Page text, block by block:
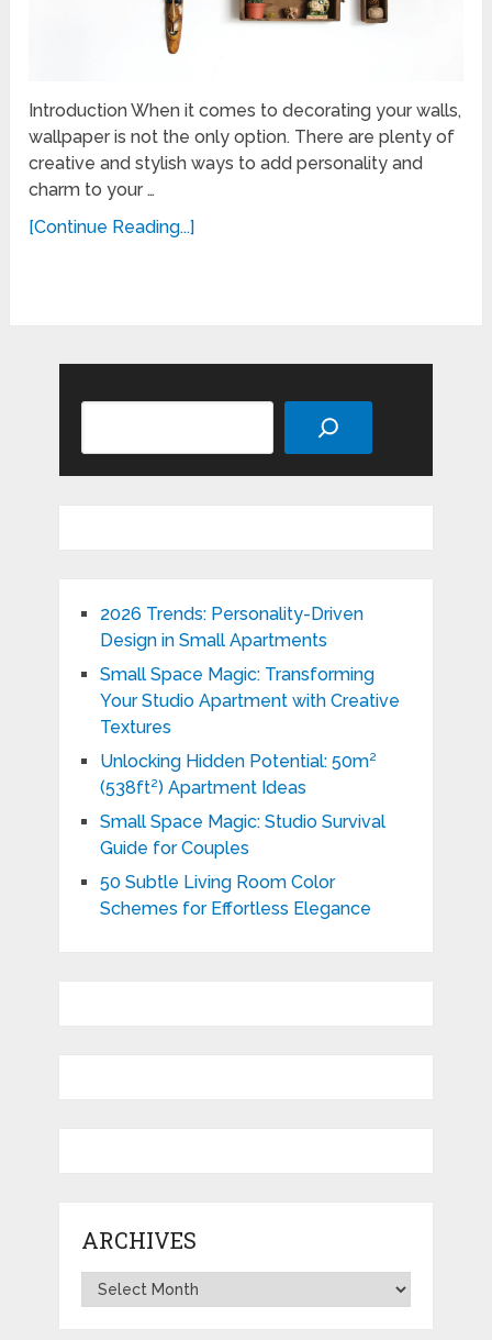
Introduction When it comes to decorating your walls,
wallpaper is not the only option. There are plenty of
creative and stylish ways to add personality and
charm to your …
[Continue Reading...]
2026 Trends: Personality-Driven
Design in Small Apartments
Small Space Magic: Transforming
Your Studio Apartment with Creative
Textures
Unlocking Hidden Potential: 50m²
(538ft²) Apartment Ideas
Small Space Magic: Studio Survival
Guide for Couples
50 Subtle Living Room Color
Schemes for Effortless Elegance
ARCHIVES
Archives